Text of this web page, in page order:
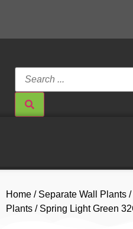
Home / Separate Wall Plants /
Plants / Spring Light Green